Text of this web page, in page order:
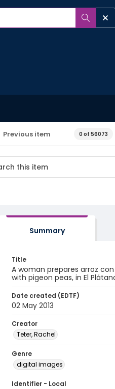
Previous item 0 of 56073
Summary
Title
A woman prepares arroz
with pigeon peas, in El
Date created (EDTF)
02 May 2013
Creator
Teter, Rachel
Genre
digital images
Identifier - Local